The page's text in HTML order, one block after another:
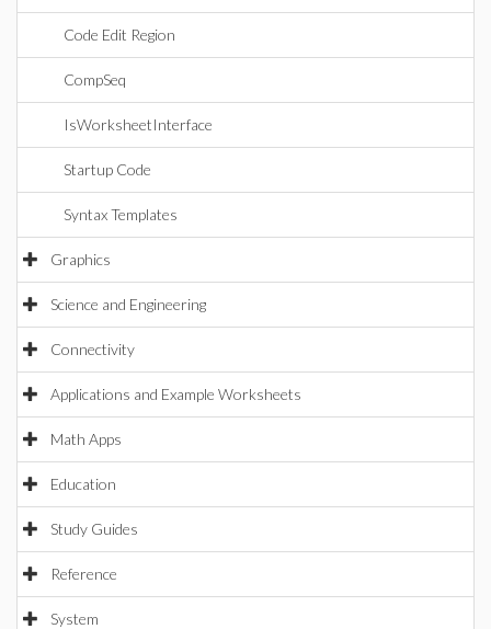
Code Edit Region
CompSeq
IsWorksheetInterface
Startup Code
Syntax Templates
Graphics
Science and Engineering
Connectivity
Applications and Example Worksheets
Math Apps
Education
Study Guides
Reference
System